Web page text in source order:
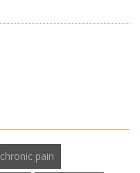
chronic pain